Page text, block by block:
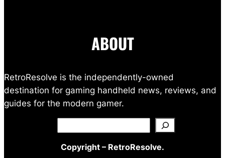
ABOUT
RetroResolve is the independently-owned
destination for gaming handheld news, reviews, and
guides for the modern gamer.
Copyright – RetroResolve.